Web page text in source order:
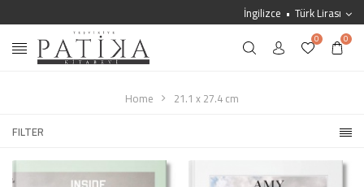
İngilizce Türk Lirası
0 0
Home
21.1 x 27.4 cm
FILTER